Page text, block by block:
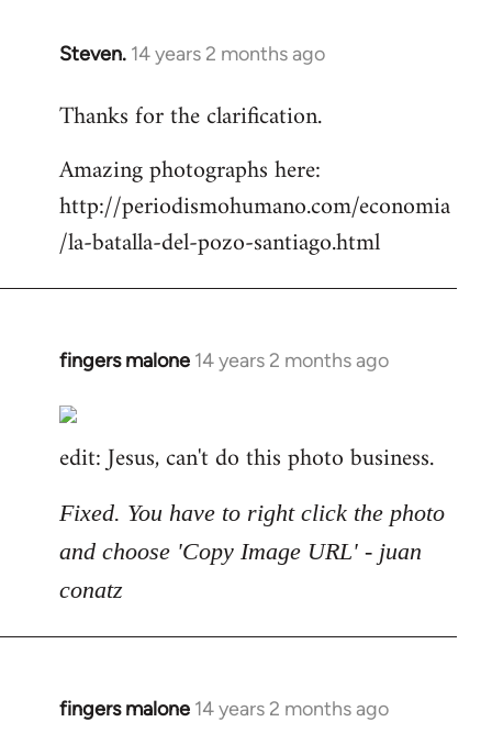
Steven. 14 years 2 months ago
In
to
by
libcom.org
Thanks for the clarification.
Amazing photographs here:
http://periodismohumano.com/economia
/la-batalla-del-pozo-santiago.html
fingers malone 14 years 2 months ago
In
to
Welcome
libcom.org
edit: Jesus, can't do this photo business.
Fixed. You have to right click the photo
and choose 'Copy Image URL' - juan
conatz
fingers malone 14 years 2 months ago
In